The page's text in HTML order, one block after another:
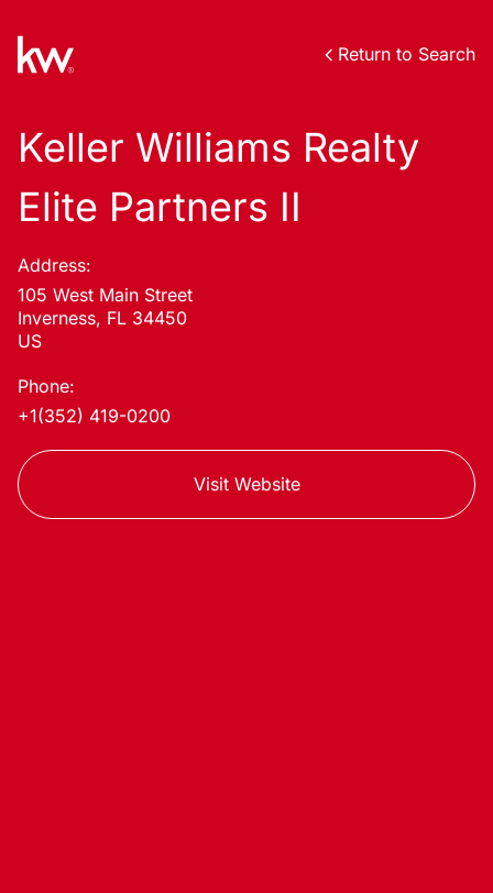
Return to Search
Keller Williams Realty
Elite Partners II
Address:
105 West Main Street
Inverness, FL 34450
US
Phone:
+1(352) 419-0200
Visit Website